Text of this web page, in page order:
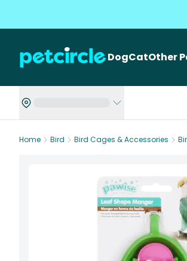
DogCatOther
Home Bird Bird Cages & Accessories